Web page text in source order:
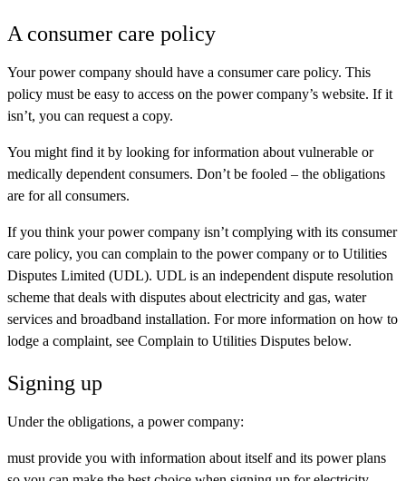
A consumer care policy
Your power company should have a consumer care policy. This
policy must be easy to access on the power company’s website. If it
isn’t, you can request a copy.
You might find it by looking for information about vulnerable or
medically dependent consumers. Don’t be fooled – the obligations
are for all consumers.
If you think your power company isn’t complying with its consumer
care policy, you can complain to the power company or to Utilities
Disputes Limited (UDL). UDL is an independent dispute resolution
scheme that deals with disputes about electricity and gas, water
services and broadband installation. For more information on how to
lodge a complaint, see Complain to Utilities Disputes below.
Signing up
Under the obligations, a power company:
must provide you with information about itself and its power plans